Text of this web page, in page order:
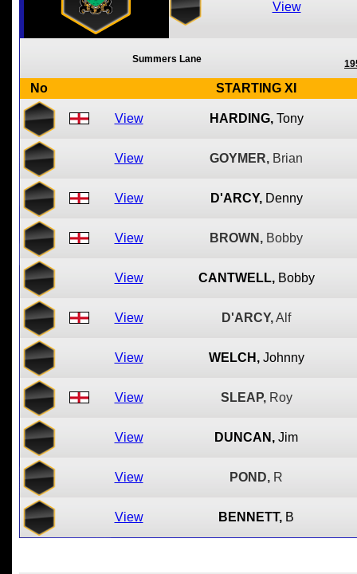
View
Summers Lane
No STARTING XI
View HARDING, Tony
View GOYMER, Brian
View D'ARCY, Denny
View BROWN, Bobby
View CANTWELL, Bobby
View D'ARCY,Alf
View WELCH, Johnny
View SLEAP, Roy
View DUNCAN, Jim
View POND, R
View BENNETT, B